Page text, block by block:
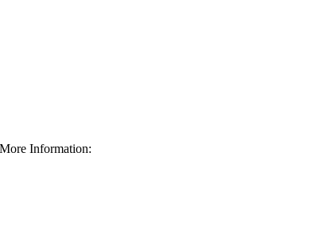
More Information: